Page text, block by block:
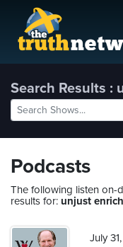
Search Results :
Podcasts
The following listen on-
results for: unjust
July